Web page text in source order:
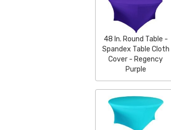
48 In. Round Table -
Spandex Table Cloth
Cover - Regency
Purple